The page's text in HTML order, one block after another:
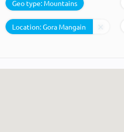
Geo type: Mountains
Location: